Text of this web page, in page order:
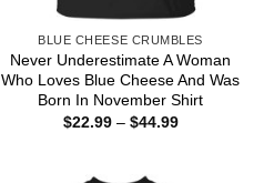
BLUE CHEESE CRUMBLES
Never Underestimate A Woman
Who Loves Blue Cheese And Was
Born In November Shirt
$22.99 – $44.99Price